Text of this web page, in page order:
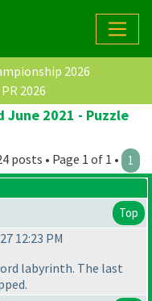
2026
2026
June 2021 - Puzzle
posts • Page 1 of 1 • 1
Top
12:23 PM
labyrinth. The last